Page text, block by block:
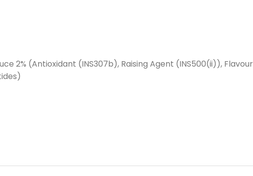
2% (Antioxidant (INS307b), Raising Agent (INS500(ii)), Flavour